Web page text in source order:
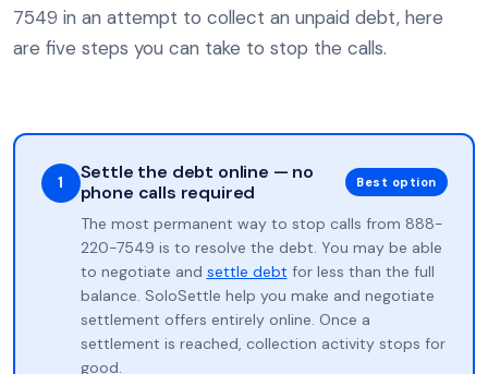
7549 in an attempt to collect an unpaid debt, here
are five steps you can take to stop the calls.
1
Settle the debt online — no
phone calls required
Best option
The most permanent way to stop calls from 888-
220-7549 is to resolve the debt. You may be able
to negotiate and settle debt for less than the full
balance. SoloSettle help you make and negotiate
settlement offers entirely online. Once a
settlement is reached, collection activity stops for
good.